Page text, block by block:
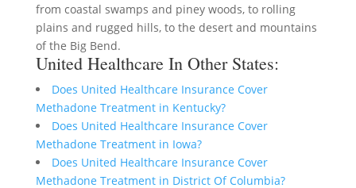
from coastal swamps and piney woods, to rolling
plains and rugged hills, to the desert and mountains
of the Big Bend.
United Healthcare In Other States:
Does United Healthcare Insurance Cover
Methadone Treatment in Kentucky?
Does United Healthcare Insurance Cover
Methadone Treatment in Iowa?
Does United Healthcare Insurance Cover
Methadone Treatment in District Of Columbia?